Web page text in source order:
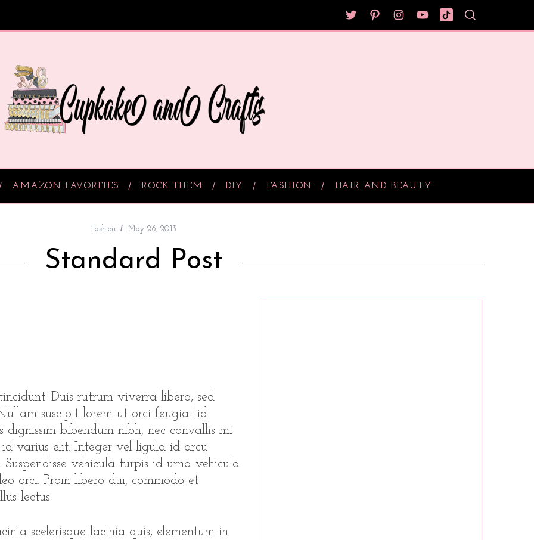
AMAZON FAVORITES ROCK THEM DIY FASHION HAIR AND BEAUTY
Fashion May 26, 2013
Standard Post
Duis rutrum viverra libero, sed
suscipit lorem ut orci feugiat id
dignissim bibendum nibh, nec convallis mi
id varius elit. Integer vel ligula id arcu
vehicula turpis id urna vehicula
orci. Proin libero dui, commodo et
lectus.
scelerisque lacinia quis, elementum in